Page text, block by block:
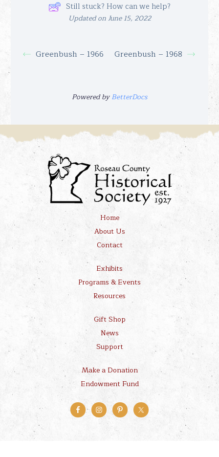
Still stuck? How can we help?
Updated on June 15, 2022
Greenbush – 1966 Greenbush – 1968
Powered byBetterDocs
Home
About Us
Contact
Exhibits
Programs & Events
Resources
Gift Shop
News
Support
Make a Donation
Endowment Fund